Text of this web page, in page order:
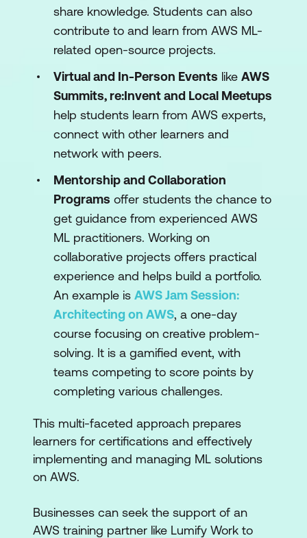
share knowledge. Students can also
contribute to and learn from AWS ML-
related open-source projects.
Virtual and In-Person Events like AWS
Summits, re:Invent and Local Meetups
help students learn from AWS experts,
connect with other learners and
network with peers.
Mentorship and Collaboration
Programs offer students the chance to
get guidance from experienced AWS
ML practitioners. Working on
collaborative projects offers practical
experience and helps build a portfolio.
An example is AWS Jam Session:
Architecting on AWS, a one-day
course focusing on creative problem-
solving. It is a gamified event, with
teams competing to score points by
completing various challenges.
This multi-faceted approach prepares
learners for certifications and effectively
implementing and managing ML solutions
on AWS.
Businesses can seek the support of an
AWS training partner like Lumify Work to